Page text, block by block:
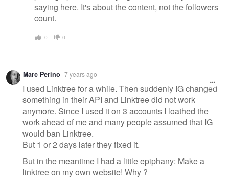
saying here. It's about the content, not the followers
count.
0 0
Marc Perino 7 years ago
I used Linktree for a while. Then suddenly IG changed
something in their API and Linktree did not work
anymore. Since I used it on 3 accounts I loathed the
work ahead of me and many people assumed that IG
would ban Linktree.
But 1 or 2 days later they fixed it.
But in the meantime I had a little epiphany: Make a
linktree on my own website! Why ?